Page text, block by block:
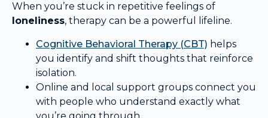
When you’re stuck in repetitive feelings of
loneliness, therapy can be a powerful lifeline.
Cognitive Behavioral Therapy (CBT) helps
you identify and shift thoughts that reinforce
isolation.
Online and local support groups connect you
with people who understand exactly what